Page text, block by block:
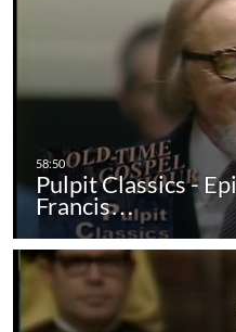
Pulpit Classics -
Francis…